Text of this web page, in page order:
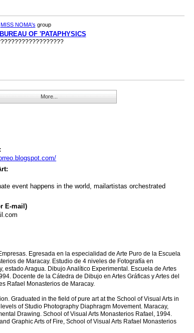
MISS NOMA's group
OF 'PATAPHYSICS
More...
event happens in the world, mailartistas orchestrated
E-mail)
Egresada en la especialidad de Arte Puro de la Escuela
de Maracay. Estudio de 4 niveles de Fotografía en
estado Aragua. Dibujo Analítico Experimental. Escuela de Artes
Docente de la Cátedra de Dibujo en Artes Gráficas y Artes del
Rafael Monasterios de Maracay.
Graduated in the field of pure art at the School of Visual Arts in
of Studio Photography Diaphragm Movement. Maracay,
Drawing. School of Visual Arts Monasterios Rafael, 1994.
Graphic Arts of Fire, School of Visual Arts Rafael Monasterios